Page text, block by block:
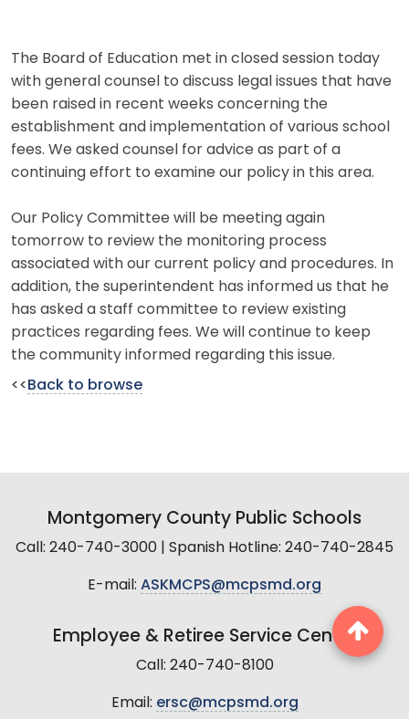
The Board of Education met in closed session today
with general counsel to discuss legal issues that have
been raised in recent weeks concerning the
establishment and implementation of various school
fees. We asked counsel for advice as part of a
continuing effort to examine our policy in this area.
Our Policy Committee will be meeting again
tomorrow to review the monitoring process
associated with our current policy and procedures. In
addition, the superintendent has informed us that he
has asked a staff committee to review existing
practices regarding fees. We will continue to keep
the community informed regarding this issue.
<< Back to browse
Montgomery County Public Schools
Call: 240-740-3000 | Spanish Hotline: 240-740-2845
E-mail: ASKMCPS@mcpsmd.org
Employee & Retiree Service Center
Call: 240-740-8100
Email: ersc@mcpsmd.org